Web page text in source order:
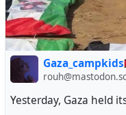
An actual victory for
being called that in
#UKpol#UKPolitics
Yesterday, Gaza held